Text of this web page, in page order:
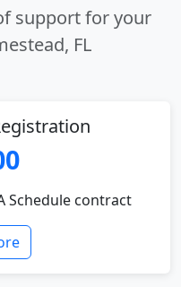
support for your
FL
Schedule contract